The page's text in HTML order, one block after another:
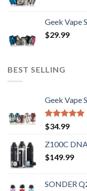
Geek Vape
$29.99
BEST SELLING
Geek Vape
Rated5.00
out of 5
$34.99
Z100C
$149.99
SONDER